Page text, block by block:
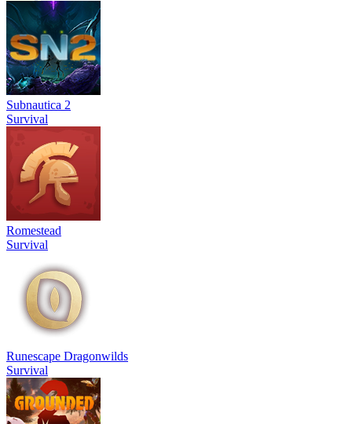
Subnautica 2
Survival
Romestead
Survival
Runescape Dragonwilds
Survival